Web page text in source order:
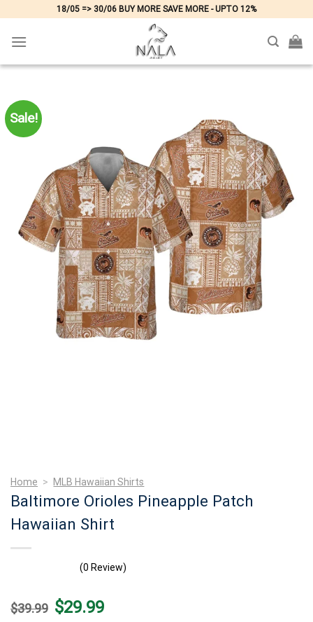
content
18/05 => 30/06 BUY MORE SAVE MORE - UPTO 12%
Sale!
Home > MLB Hawaiian Shirts
Baltimore Orioles Pineapple Patch
Hawaiian Shirt
(0 Review)
$39.99 Original
price
$29.99Current
price